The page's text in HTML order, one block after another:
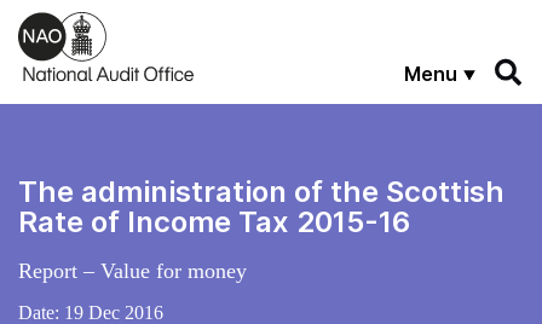
Skip to main content
Menu
The administration of the Scottish
Rate of Income Tax 2015-16
Report – Value for money
Date: 19 Dec 2016